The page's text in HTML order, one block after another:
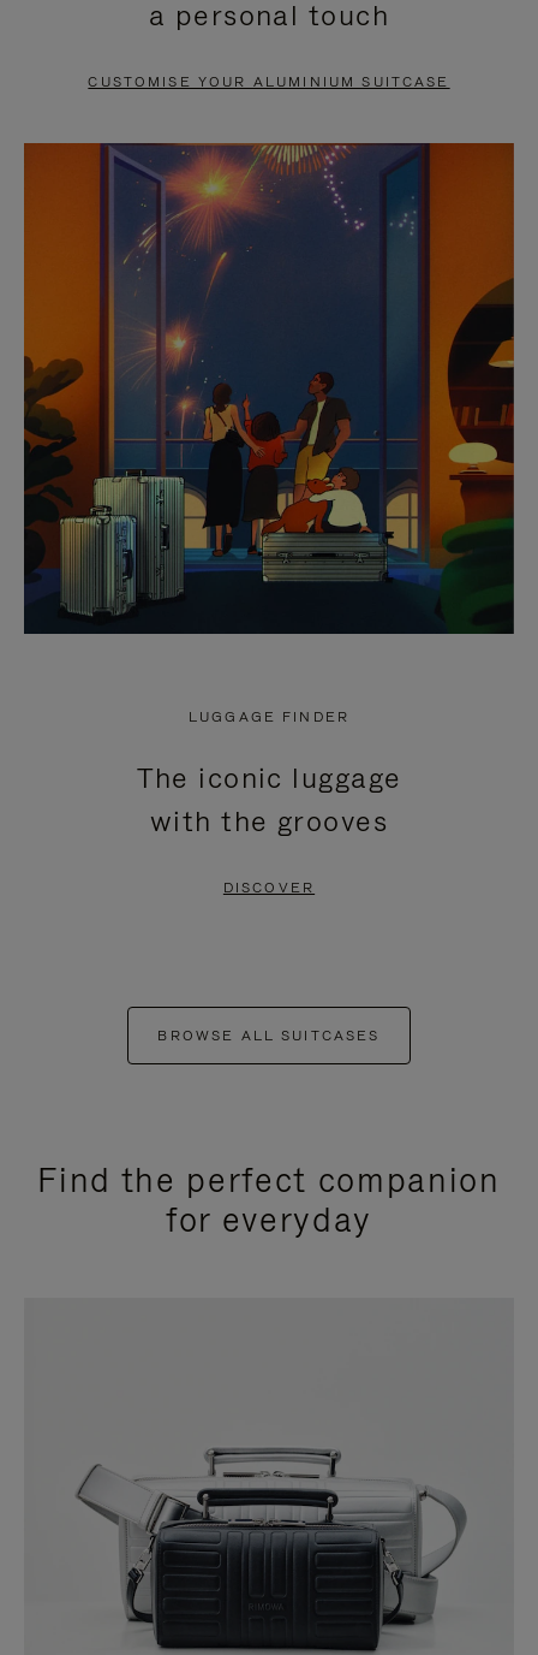
PAUSE
TO
UNMUTE
a personal touch
CUSTOMISE YOUR ALUMINIUM SUITCASE
LUGGAGE FINDER
The iconic luggage
with the grooves
DISCOVER
BROWSE ALL SUITCASES
Find the perfect companion
for everyday